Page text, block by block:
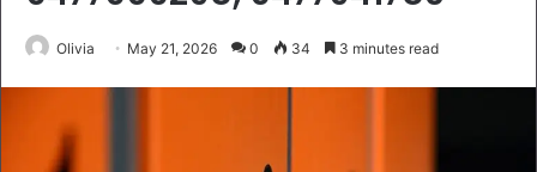
Olivia May 21, 2026 0 34 3 minutes read